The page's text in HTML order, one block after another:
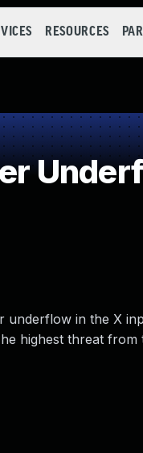
RESOURCES
in the X
highest threat from